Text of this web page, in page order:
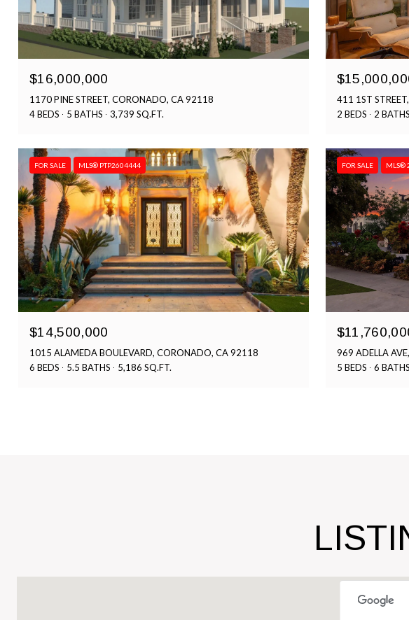
$16,000,000
1170 PINE STREET, CORONADO, CA 92118
4 BEDS
5 BATHS 3,739 SQ.FT.
411 1ST
2 BEDS
2 BATHS
FOR SALE MLS® PTP2604444
$14,500,000
1015 ALAMEDA BOULEVARD, CORONADO, CA 92118
6 BEDS
5.5 BATHS 5,186 SQ.FT.
FOR SALE MLS®
969 ADELLA
5 BEDS
6 BATHS